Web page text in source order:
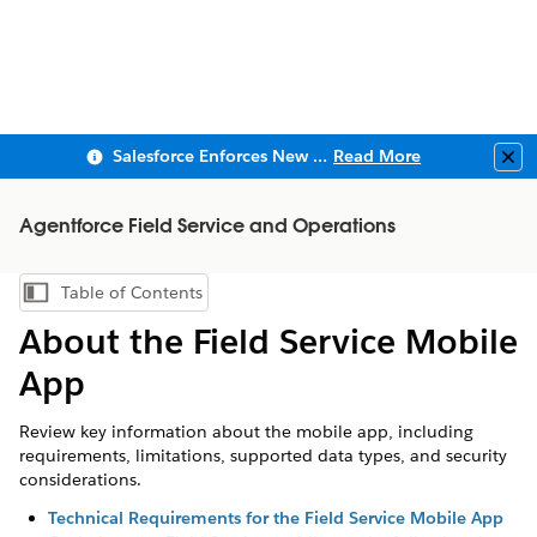
Salesforce Enforces New Security Requirements in Summer 2026 Read More
Agentforce Field Service and Operations
Show Table of Contents
Table of Contents
About the Field Service Mobile
App
Review key information about the mobile app, including
requirements, limitations, supported data types, and security
considerations.
Technical Requirements for the Field Service Mobile App